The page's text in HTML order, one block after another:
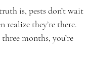
is, pests don’t wait
realize they’re there.
months, you’re